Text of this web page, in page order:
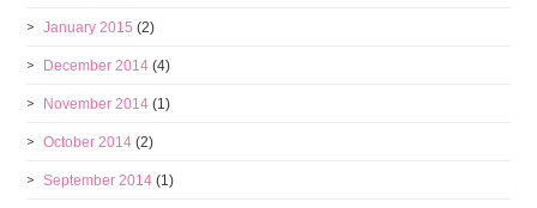
January 2015 (2)
December 2014 (4)
November 2014 (1)
October 2014 (2)
September 2014 (1)